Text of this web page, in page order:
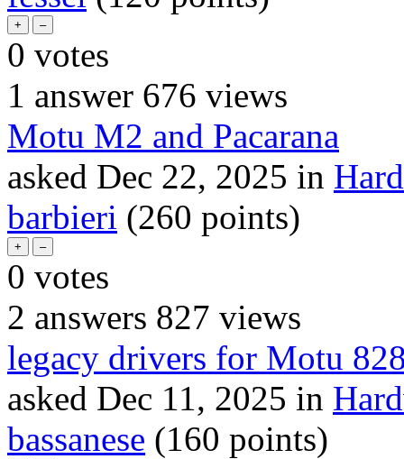
0 votes
1 answer 676 views
Motu M2 and Pacarana
asked Dec 22, 2025 in
barbieri (260 points)
0 votes
2 answers 827 views
legacy drivers for Motu
asked Dec 11, 2025 in
bassanese (160 points)